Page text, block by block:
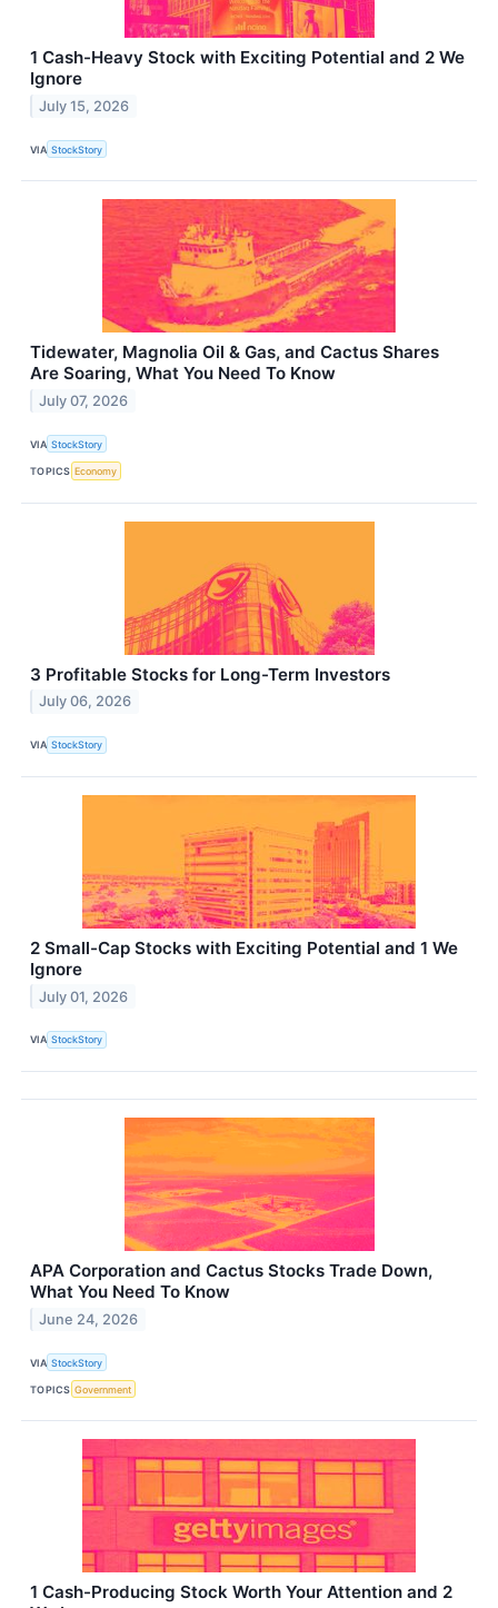
1 Cash-Heavy Stock with Exciting Potential and 2 We
Ignore
July 15, 2026
VIA StockStory
Tidewater, Magnolia Oil & Gas, and Cactus Shares
Are Soaring, What You Need To Know
July 07, 2026
VIA StockStory
TOPICS Economy
3 Profitable Stocks for Long-Term Investors
July 06, 2026
VIA StockStory
2 Small-Cap Stocks with Exciting Potential and 1 We
Ignore
July 01, 2026
VIA StockStory
APA Corporation and Cactus Stocks Trade Down,
What You Need To Know
June 24, 2026
VIA StockStory
TOPICS Government
1 Cash-Producing Stock Worth Your Attention and 2